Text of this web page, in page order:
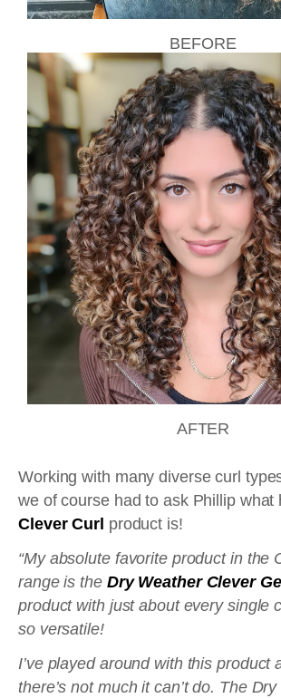
BEFORE
AFTER
Working with many diverse curl
we of course had to ask Phillip what
Clever Curl product is!
“My absolute favorite product in the
range is the Dry Weather Clever
product with just about every single
so versatile!
I’ve played around with this product
there’s not much it can’t do. The